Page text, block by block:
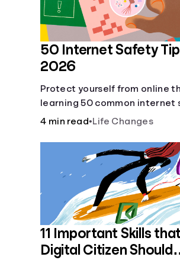
50 Internet Safety
2026
Protect yourself from online
learning 50 common internet
tips regarding protecting
4 min read•Life Changes
11 Important Skills
Digital Citizen Should